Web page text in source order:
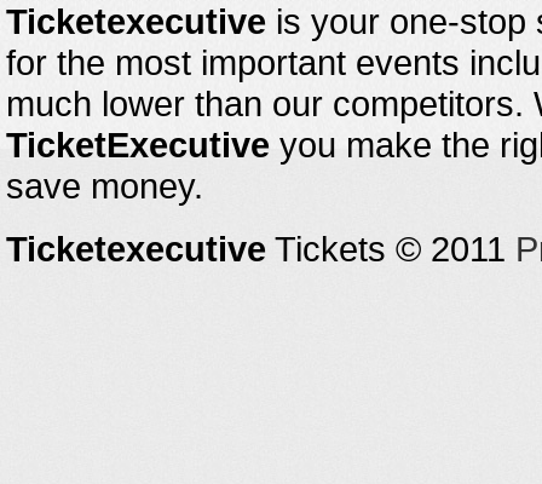
Ticketexecutive is your one-stop
for the most important events
much lower than our
TicketExecutive you make the
save money.
Ticketexecutive Tickets © 2011